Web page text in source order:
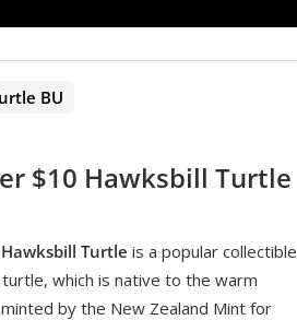
BU
$10 Hawksbill Turtle
Turtle is a popular collectible
which is native to the warm
by the New Zealand Mint for